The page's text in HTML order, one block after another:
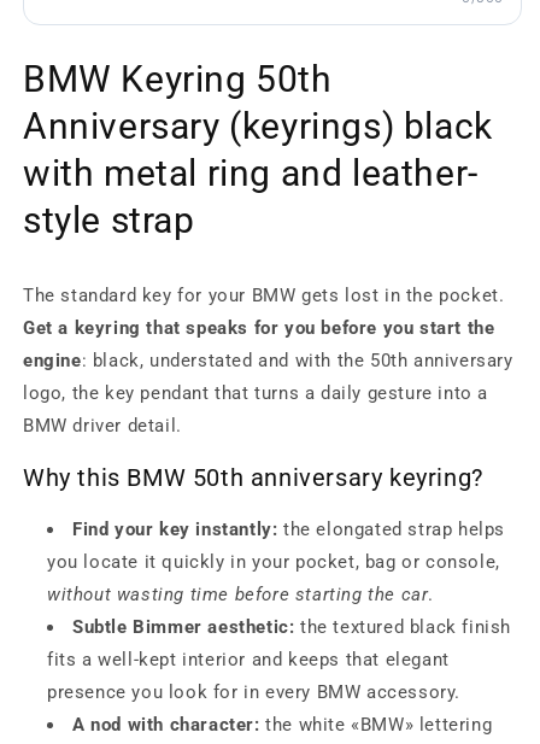
BMW Keyring 50th
Anniversary (keyrings) black
with metal ring and leather-
style strap
The standard key for your BMW gets lost in the pocket.
Get a keyring that speaks for you before you start the
engine: black, understated and with the 50th anniversary
logo, the key pendant that turns a daily gesture into a
BMW driver detail.
Why this BMW 50th anniversary keyring?
Find your key instantly: the elongated strap helps
you locate it quickly in your pocket, bag or console,
without wasting time before starting the car.
Subtle Bimmer aesthetic: the textured black finish
fits a well-kept interior and keeps that elegant
presence you look for in every BMW accessory.
A nod with character: the white «BMW» lettering